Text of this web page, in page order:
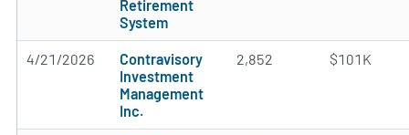
Retirement
System
4/21/2026
Contravisory
Investment
Management
Inc.
2,852 $101K